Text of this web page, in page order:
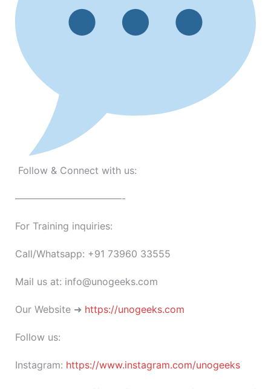
Follow & Connect with us:
———————————-
For Training inquiries:
Call/Whatsapp: +91 73960 33555
Mail us at: info@unogeeks.com
Our Website ➜ https://unogeeks.com
Follow us:
Instagram: https://www.instagram.com/unogeeks